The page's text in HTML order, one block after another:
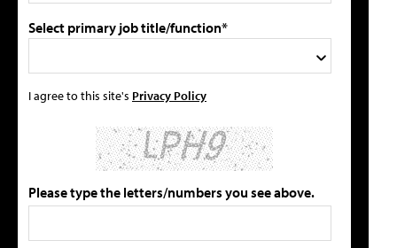
Select primary job title/function*
I agree to this site's Privacy Policy
Please type the letters/numbers you see above.